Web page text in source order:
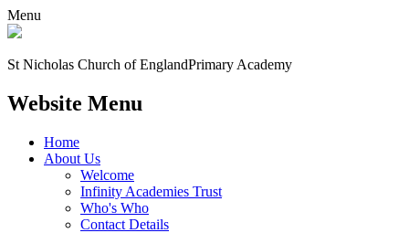
Menu
St Nicholas Church of EnglandPrimary Academy
Website Menu
Home
About Us
Welcome
Infinity Academies Trust
Who's Who
Contact Details